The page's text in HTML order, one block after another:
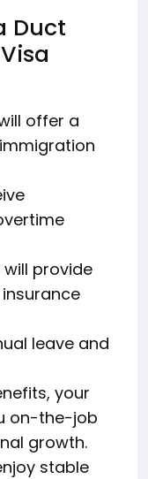
Duct
offer a
provide
leave and
your
on-the-job
growth.
stable